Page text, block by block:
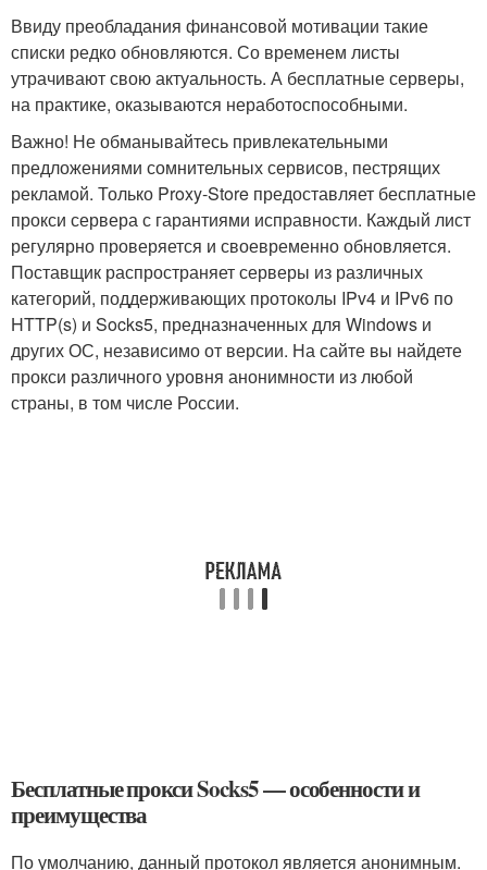
Ввиду преобладания финансовой мотивации такие
списки редко обновляются. Со временем листы
утрачивают свою актуальность. А бесплатные серверы,
на практике, оказываются неработоспособными.
Важно! Не обманывайтесь привлекательными
предложениями сомнительных сервисов, пестрящих
рекламой. Только Proxy-Store предоставляет бесплатные
прокси сервера с гарантиями исправности. Каждый лист
регулярно проверяется и своевременно обновляется.
Поставщик распространяет серверы из различных
категорий, поддерживающих протоколы IPv4 и IPv6 по
HTTP(s) и Socks5, предназначенных для Windows и
других ОС, независимо от версии. На сайте вы найдете
прокси различного уровня анонимности из любой
страны, в том числе России.
Бесплатные прокси Socks5 — особенности и
преимущества
По умолчанию, данный протокол является анонимным.